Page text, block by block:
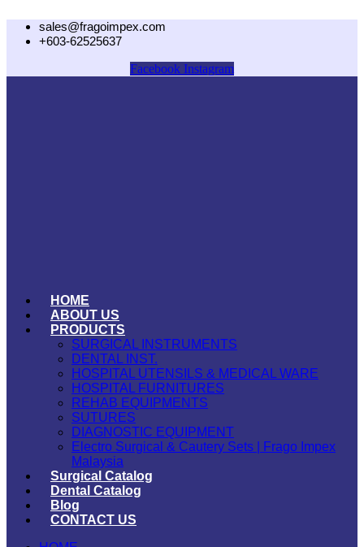
content
sales@fragoimpex.com
+603-62525637
Facebook Instagram
HOME
ABOUT US
PRODUCTS
SURGICAL INSTRUMENTS
DENTAL INST.
HOSPITAL UTENSILS & MEDICAL WARE
HOSPITAL FURNITURES
REHAB EQUIPMENTS
SUTURES
DIAGNOSTIC EQUIPMENT
Electro Surgical & Cautery Sets | Frago Impex
Malaysia
Surgical Catalog
Dental Catalog
Blog
CONTACT US